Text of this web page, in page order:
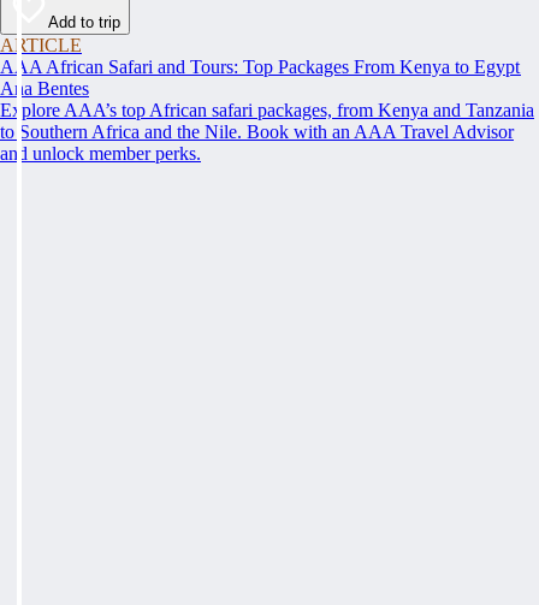
Add to trip
ARTICLE
AAA African Safari and Tours: Top Packages From Kenya to Egypt
Ana Bentes
Explore AAA’s top African safari packages, from Kenya and Tanzania
to Southern Africa and the Nile. Book with an AAA Travel Advisor
and unlock member perks.